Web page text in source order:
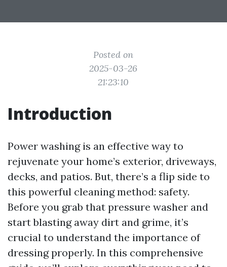
Posted on
2025-03-26
21:23:10
Introduction
Power washing is an effective way to
rejuvenate your home’s exterior, driveways,
decks, and patios. But, there’s a flip side to
this powerful cleaning method: safety.
Before you grab that pressure washer and
start blasting away dirt and grime, it’s
crucial to understand the importance of
dressing properly. In this comprehensive